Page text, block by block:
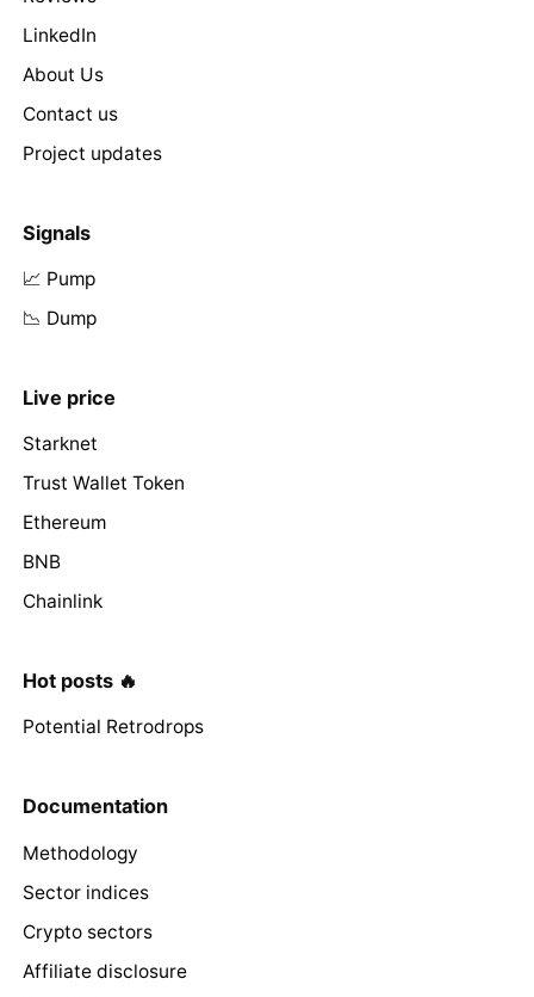
LinkedIn
About Us
Contact us
Project updates
Signals
📈 Pump
📉 Dump
Live price
Starknet
Trust Wallet Token
Ethereum
BNB
Chainlink
Hot posts 🔥
Potential Retrodrops
Documentation
Methodology
Sector indices
Crypto sectors
Affiliate disclosure